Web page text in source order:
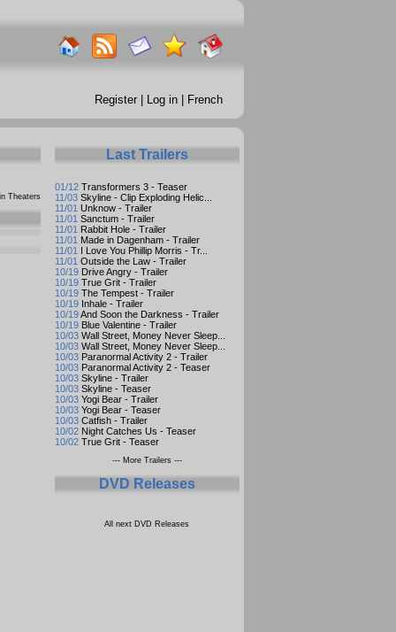
Register Log in French
Theaters
Last Trailers
01/12 Transformers 3 - Teaser
11/03 Skyline - Clip Exploding Helic...
11/01 Unknow - Trailer
11/01 Sanctum - Trailer
11/01 Rabbit Hole - Trailer
11/01 Made in Dagenham - Trailer
11/01 I Love You Phillip Morris - Tr...
11/01 Outside the Law - Trailer
10/19 Drive Angry - Trailer
10/19 True Grit - Trailer
10/19 The Tempest - Trailer
10/19 Inhale - Trailer
10/19And Soon the Darkness - Trailer
10/19 Blue Valentine - Trailer
10/03 Wall Street, Money Never Sleep...
10/03 Wall Street, Money Never Sleep...
10/03 Paranormal Activity 2 - Trailer
10/03 Paranormal Activity 2 - Teaser
10/03 Skyline - Trailer
10/03 Skyline - Teaser
10/03 Yogi Bear - Trailer
10/03 Yogi Bear - Teaser
10/03 Catfish - Trailer
10/02 Night Catches Us - Teaser
10/02 True Grit - Teaser
--- More Trailers ---
DVD Releases
All next DVD Releases